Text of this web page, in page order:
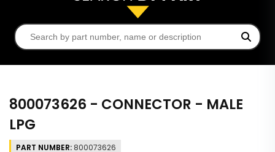
800073626 - CONNECTOR - MALE
LPG
PART NUMBER: 800073626